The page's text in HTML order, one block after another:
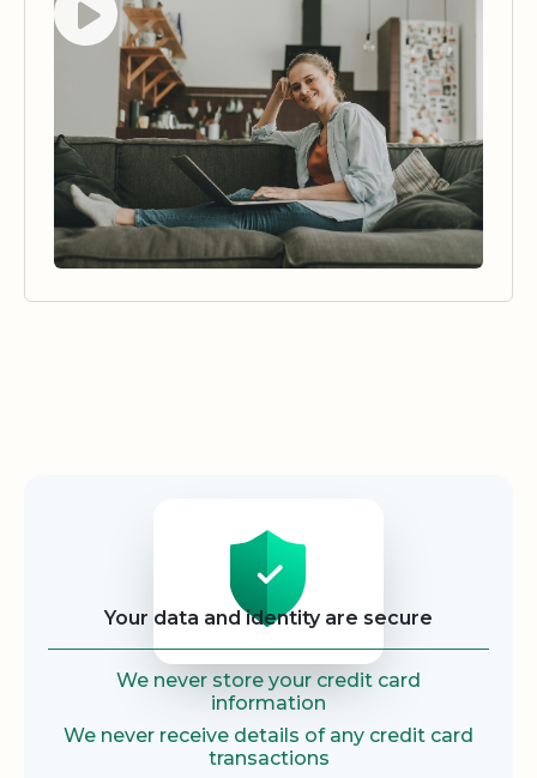
Your data and identity are secure
We never store your credit card
information
We never receive details of any credit card
transactions